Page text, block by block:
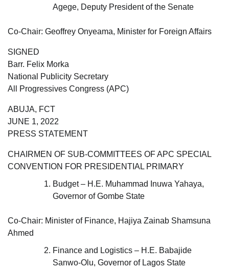
Agege, Deputy President of the Senate
Co-Chair: Geoffrey Onyeama, Minister for Foreign Affairs
SIGNED
Barr. Felix Morka
National Publicity Secretary
All Progressives Congress (APC)
ABUJA, FCT
JUNE 1, 2022
PRESS STATEMENT
CHAIRMEN OF SUB-COMMITTEES OF APC SPECIAL
CONVENTION FOR PRESIDENTIAL PRIMARY
Budget – H.E. Muhammad Inuwa Yahaya,
Governor of Gombe State
Co-Chair: Minister of Finance, Hajiya Zainab Shamsuna
Ahmed
Finance and Logistics – H.E. Babajide
Sanwo-Olu, Governor of Lagos State